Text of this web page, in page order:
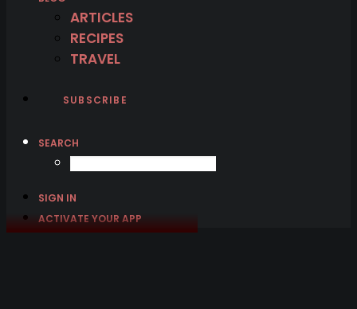
ARTICLES
RECIPES
TRAVEL
SUBSCRIBE
SEARCH
SIGN IN
ACTIVATE YOUR APP